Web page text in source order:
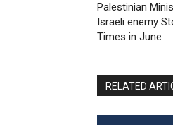
Palestinian
Israeli enemy
Times in June
RELATED